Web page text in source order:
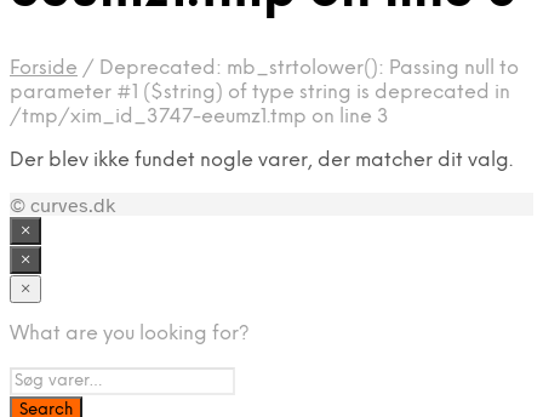
Forside / Deprecated: mb_strtolower(): Passing null to
parameter #1 ($string) of type string is deprecated in
/tmp/xim_id_3747-eeumz1.tmp on line 3
Der blev ikke fundet nogle varer, der matcher dit valg.
© curves.dk
×
×
×
What are you looking for?